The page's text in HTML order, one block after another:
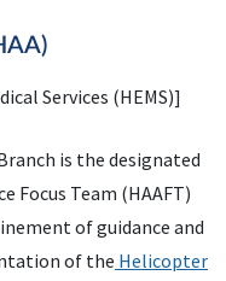
Services (HEMS)]
is the designated
Focus Team (HAAFT)
of guidance and
of the Helicopter